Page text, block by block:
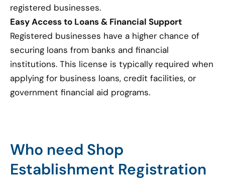
registered businesses.
Easy Access to Loans & Financial Support
Registered businesses have a higher chance of
securing loans from banks and financial
institutions. This license is typically required when
applying for business loans, credit facilities, or
government financial aid programs.
Who need Shop
Establishment Registration